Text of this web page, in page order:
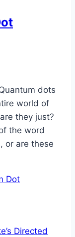
dots
world of
they just?
the word
or are these
Dot